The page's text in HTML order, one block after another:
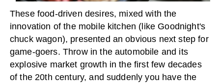
These food-driven desires, mixed with the
innovation of the mobile kitchen (like Goodnight's
chuck wagon), presented an obvious next step for
game-goers. Throw in the automobile and its
explosive market growth in the first few decades
of the 20th century, and suddenly you have the